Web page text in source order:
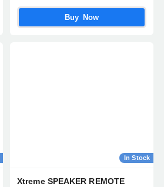
Buy Now
In Stock
Xtreme SPEAKER REMOTE